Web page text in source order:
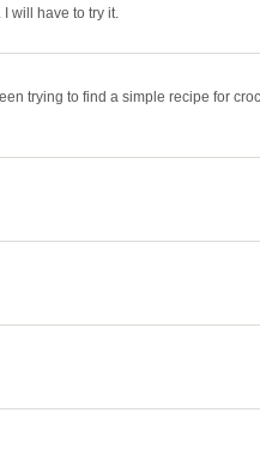
will have to try it.
trying to find a simple recipe for